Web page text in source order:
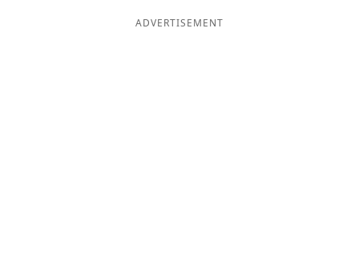
ADVERTISEMENT